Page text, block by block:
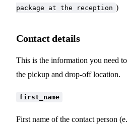
package at the reception )
Contact details
This is the information you need
the pickup and drop-off location.
first_name
First name of the contact person